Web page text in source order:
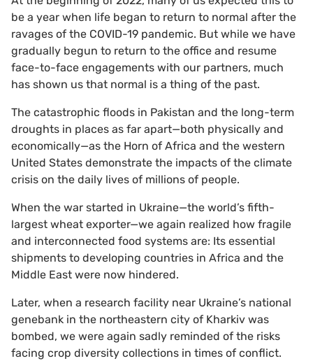
be a year when life began to return to normal after the
ravages of the COVID-19 pandemic. But while we have
gradually begun to return to the office and resume
face-to-face engagements with our partners, much
has shown us that normal is a thing of the past.
The catastrophic floods in Pakistan and the long-term
droughts in places as far apart—both physically and
economically—as the Horn of Africa and the western
United States demonstrate the impacts of the climate
crisis on the daily lives of millions of people.
When the war started in Ukraine—the world’s fifth-
largest wheat exporter—we again realized how fragile
and interconnected food systems are: Its essential
shipments to developing countries in Africa and the
Middle East were now hindered.
Later, when a research facility near Ukraine’s national
genebank in the northeastern city of Kharkiv was
bombed, we were again sadly reminded of the risks
facing crop diversity collections in times of conflict.